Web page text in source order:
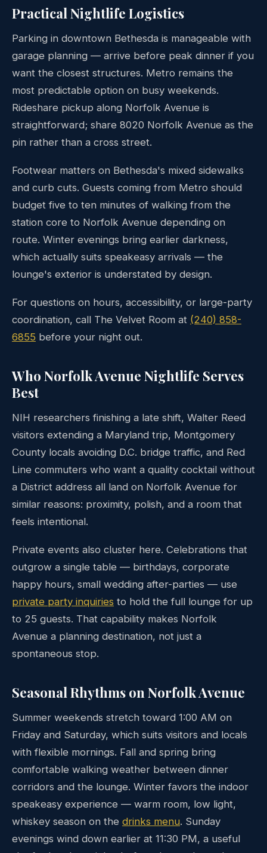
Practical Nightlife Logistics
Parking in downtown Bethesda is manageable with
garage planning — arrive before peak dinner if you
want the closest structures. Metro remains the
most predictable option on busy weekends.
Rideshare pickup along Norfolk Avenue is
straightforward; share 8020 Norfolk Avenue as the
pin rather than a cross street.
Footwear matters on Bethesda's mixed sidewalks
and curb cuts. Guests coming from Metro should
budget five to ten minutes of walking from the
station core to Norfolk Avenue depending on
route. Winter evenings bring earlier darkness,
which actually suits speakeasy arrivals — the
lounge's exterior is understated by design.
For questions on hours, accessibility, or large-party
coordination, call The Velvet Room at (240) 858-
6855 before your night out.
Who Norfolk Avenue Nightlife Serves
Best
NIH researchers finishing a late shift, Walter Reed
visitors extending a Maryland trip, Montgomery
County locals avoiding D.C. bridge traffic, and Red
Line commuters who want a quality cocktail without
a District address all land on Norfolk Avenue for
similar reasons: proximity, polish, and a room that
feels intentional.
Private events also cluster here. Celebrations that
outgrow a single table — birthdays, corporate
happy hours, small wedding after-parties — use
private party inquiries to hold the full lounge for up
to 25 guests. That capability makes Norfolk
Avenue a planning destination, not just a
spontaneous stop.
Seasonal Rhythms on Norfolk Avenue
Summer weekends stretch toward 1:00 AM on
Friday and Saturday, which suits visitors and locals
with flexible mornings. Fall and spring bring
comfortable walking weather between dinner
corridors and the lounge. Winter favors the indoor
speakeasy experience — warm room, low light,
whiskey season on the drinks menu. Sunday
evenings wind down earlier at 11:30 PM, a useful